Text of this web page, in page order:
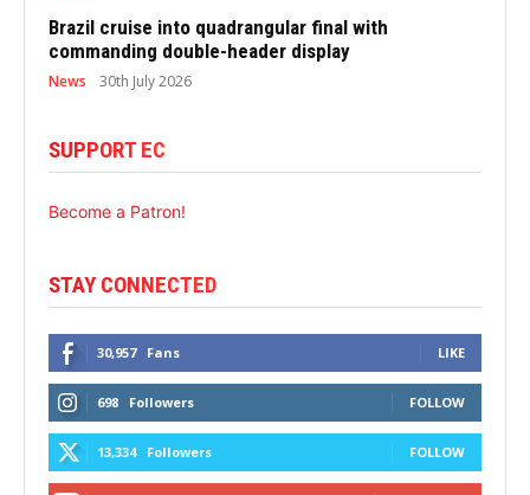
Brazil cruise into quadrangular final with
commanding double-header display
News 30th July 2026
SUPPORT EC
Become a Patron!
STAY CONNECTED
30,957 Fans LIKE
698 Followers FOLLOW
13,334 Followers FOLLOW